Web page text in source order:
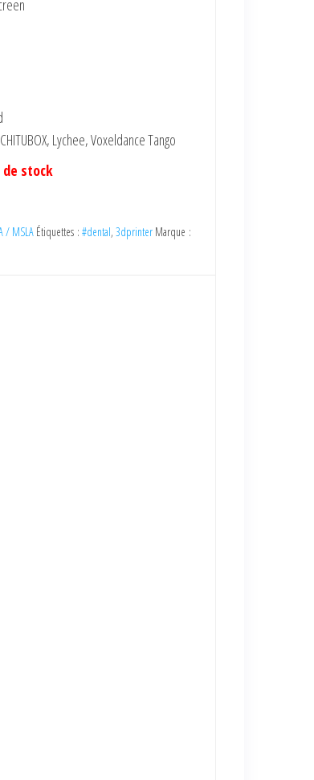
Lychee, Voxeldance Tango
de stock
/ MSLA Étiquettes : #dental, 3dprinter Marque :